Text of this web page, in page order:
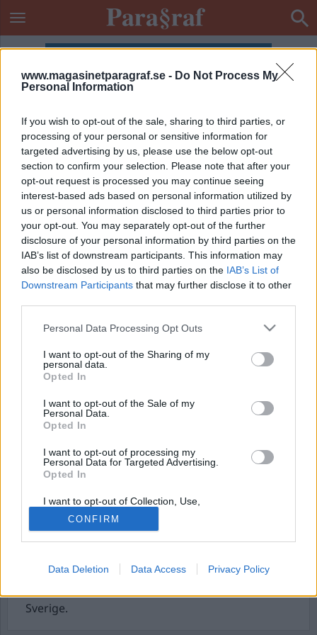
www.magasinetparagraf.se - Do Not Process My
Personal Information
If you wish to opt-out of the sale, sharing to third parties, or
processing of your personal or sensitive information for
targeted advertising by us, please use the below opt-out
section to confirm your selection. Please note that after your
opt-out request is processed you may continue seeing
interest-based ads based on personal information utilized by
us or personal information disclosed to third parties prior to
your opt-out. You may separately opt-out of the further
disclosure of your personal information by third parties on the
IAB’s list of downstream participants. This information may
also be disclosed by us to third parties on the IAB’s List of
Downstream Participants that may further disclose it to other
Personal Data Processing Opt Outs
I want to opt-out of the Sharing of my
personal data.
Opted In
I want to opt-out of the Sale of my
Personal Data.
Opted In
I want to opt-out of processing my
Personal Data for Targeted Advertising.
Opted In
I want to opt-out of Collection, Use,
Retention, Sale, and/or Sharing of my
Personal Data that Is Unrelated with the
Purposes for which it was collected.
Opted Out
CONFIRM
Data Deletion Data Access Privacy Policy
ETIKETT:JODIE FOSTER
Taxi Driver – New Yorks
ensammaste
midnattsryttare
År 2026 blir det 50 år sedan som Taxi Driver, en av
filmens mest minnesvärda filmer, hade premiär.
Redan nu börjar den hyllas här och där. Även
olika TV-kanaler tävlar om att visa den. Också i
Sverige.